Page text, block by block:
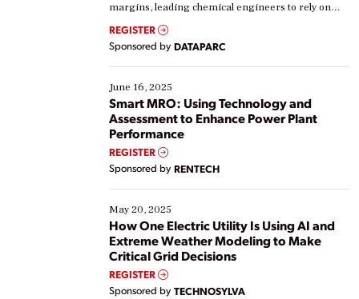
margins, leading chemical engineers to rely on
real-time data to boost efficiency and reduce costs.
Yet, many organizations are at different stages in
their digital transformation journey. Some are just
starting, while others are looking to optimize
existing solutions. This webinar explores practical
ways […]
REGISTER
Sponsored by DATAPARC
June 16, 2025
Smart MRO: Using Technology and
Assessment to Enhance Power Plant
Performance
REGISTER
Sponsored by RENTECH
May 20, 2025
How One Electric Utility Is Using AI and
Extreme Weather Modeling to Make
Critical Grid Decisions
REGISTER
Sponsored by TECHNOSYLVA